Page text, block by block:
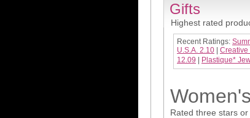
Gifts
Highest rated
Recent Ratings:
U.S.A. 2.10
Creative
12.09
Plastique*
Rated three stars